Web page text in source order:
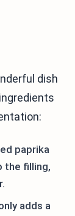
dish
paprika
the filling,
adds a